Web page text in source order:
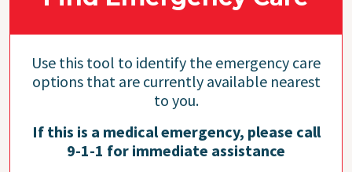
Use this tool to identify the emergency care
options that are currently available nearest
to you.
If this is a medical emergency, please call
9-1-1 for immediate assistance